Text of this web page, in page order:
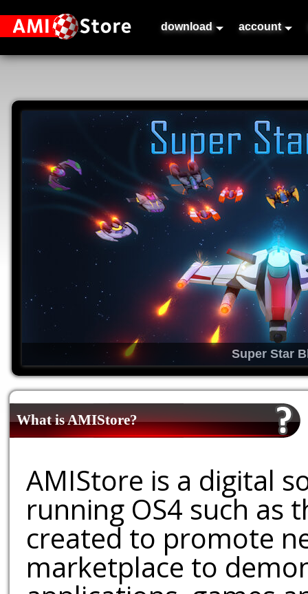
download account
Super Star
What is AMIStore?
AMIStore is a digital
running OS4 such as
created to promote
marketplace to